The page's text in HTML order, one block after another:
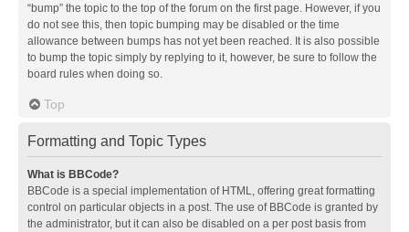
“bump” the topic to the top of the forum on the first page. However, if you
do not see this, then topic bumping may be disabled or the time
allowance between bumps has not yet been reached. It is also possible
to bump the topic simply by replying to it, however, be sure to follow the
board rules when doing so.
Top
Formatting and Topic Types
What is BBCode?
BBCode is a special implementation of HTML, offering great formatting
control on particular objects in a post. The use of BBCode is granted by
the administrator, but it can also be disabled on a per post basis from